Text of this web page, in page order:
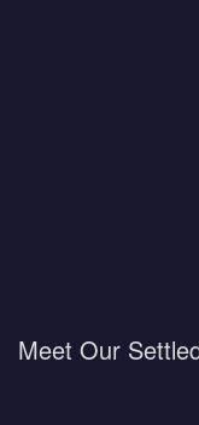
Meet Our